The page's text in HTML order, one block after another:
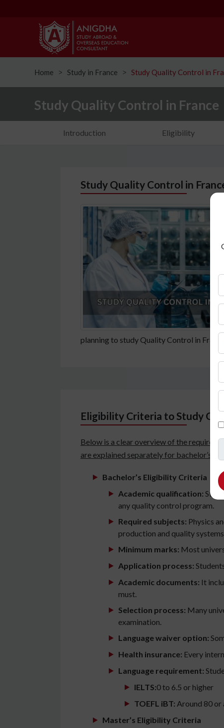
Home ᐳ Study in France ᐳ Study Quality Control in
Study Quality Control in France
Introduction Eligibility
Study Quality Control in
planning to study Quality Control in
Eligibility Criteria to Study
Below is a clear overview of the
are explained separately for bachelor’s
Bachelor’s Eligibility Criteria
Academic qualification:
any quality control program.
Required subjects: Physics
production and quality
Minimum marks: Most
Application process:
Academic documents: It
must.
Selection process: Many
examination.
Language waiver option:
Health insurance: Every
Language requirement:
IELTS:0 to 6.5 or higher
TOEFL iBT: Around 80 or
Master’s Eligibility Criteria